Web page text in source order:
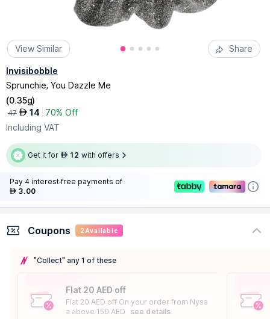
View Similar Share
Invisibobble
Sprunchie, You Dazzle Me
(0.35g)
47 AED 14
70% Off
Including VAT
Get it for AED 12 with offers
Pay 4 interest-free payments of
AED 3.00
Coupons 2 Available
"Collect" any 1 of these
Flat 20 AED off
Flat 20 AED off On your order from Nysa
a above 150 AED
see details